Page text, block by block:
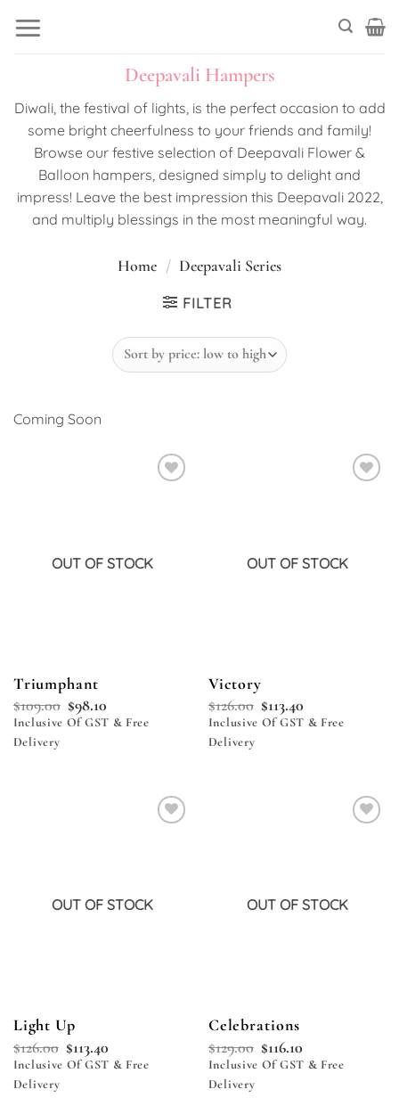
Deepavali Hampers
Diwali, the festival of lights, is the perfect occasion to add
some bright cheerfulness to your friends and family!
Browse our festive selection of Deepavali Flower &
Balloon hampers, designed simply to delight and
impress! Leave the best impression this Deepavali 2022,
and multiply blessings in the most meaningful way.
Home / Deepavali Series
FILTER
Coming Soon
OUT OF STOCK
Triumphant
$109.00 $98.10
Inclusive Of GST & Free
Delivery
OUT OF STOCK
Victory
$126.00 $113.40
Inclusive Of GST & Free
Delivery
OUT OF STOCK
Light Up
$126.00 $113.40
Inclusive Of GST & Free
Delivery
OUT OF STOCK
Celebrations
$129.00 $116.10
Inclusive Of GST & Free
Delivery